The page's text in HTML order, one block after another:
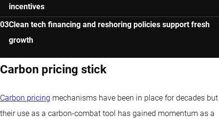
incentives
Clean tech financing and reshoring policies support fresh
growth
Carbon pricing stick
Carbon pricing mechanisms have been in place for decades but
their use as a carbon-combat tool has gained momentum as a